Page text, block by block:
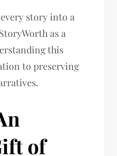
story into a
as a
this
to preserving
of